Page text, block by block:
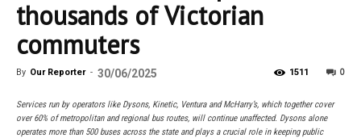
thousands of Victorian
commuters
By Our Reporter - 30/06/2025 0
1511
Services run by operators like Dysons, Kinetic, Ventura and McHarry’s, which together cover
over 60% of metropolitan and regional bus routes, will continue unaffected. Dysons alone
operates more than 500 buses across the state and plays a crucial role in keeping public